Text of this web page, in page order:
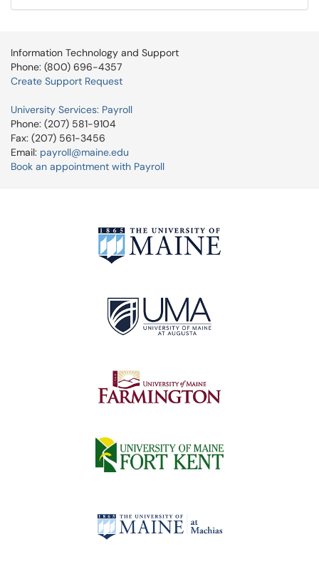
Information Technology and Support
Phone: (800) 696-4357
Create Support Request
University Services: Payroll
Phone: (207) 581-9104
Fax: (207) 561-3456
Email: payroll@maine.edu
Book an appointment with Payroll